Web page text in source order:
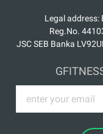
Legal address:
Reg.No.
JSC SEB Banka